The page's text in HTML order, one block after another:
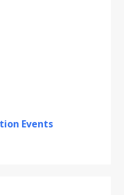
Events